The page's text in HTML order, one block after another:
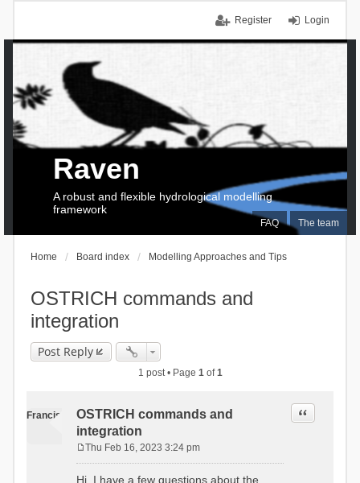
Login
Register
FAQ The team
Raven
A robust and flexible hydrological modelling
framework
Home Board index Modelling Approaches and Tips
OSTRICH commands and
integration
Post Reply
1 post • Page 1of1
Francis
OSTRICH commands and
integration
Quote
Thu Feb 16, 2023 3:24 pm
Hi, I have a few questions about the